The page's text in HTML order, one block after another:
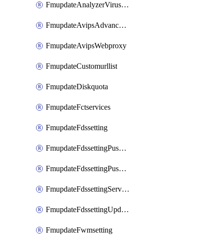
FmupdateAnalyzerVirusreport
FmupdateAvipsAdvancedlog
FmupdateAvipsWebproxy
FmupdateCustomurllist
FmupdateDiskquota
FmupdateFctservices
FmupdateFdssetting
FmupdateFdssettingPushoverride
FmupdateFdssettingPushoverridetoclient
FmupdateFdssettingServeroverride
FmupdateFdssettingUpdateschedule
FmupdateFwmsetting